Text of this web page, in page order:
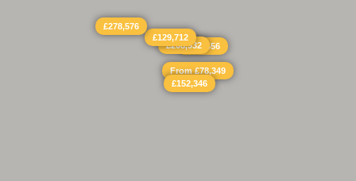
£326,456
From £78,349
£152,346
£208,932
£129,712
£278,576